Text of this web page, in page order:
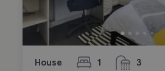
House 1
bedroom 3
bathrooms